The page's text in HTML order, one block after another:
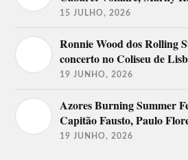
15 JULHO, 2026
Ronnie Wood dos Rolling
concerto no Coliseu de
19 JUNHO, 2026
Azores Burning Summer
Capitão Fausto, Paulo
19 JUNHO, 2026